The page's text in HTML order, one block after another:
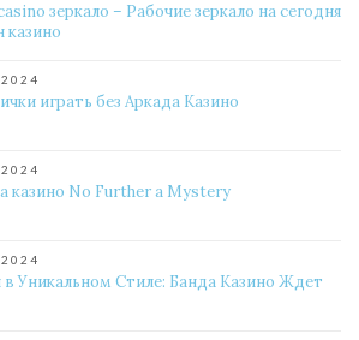
зеркало – Рабочие зеркало на сегодня
казино
играть без Аркада Казино
казино No Further a Mystery
в Уникальном Стиле: Банда Казино Ждет